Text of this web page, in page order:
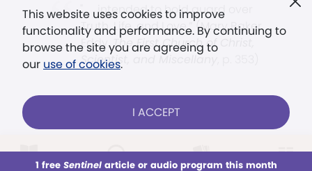
This website uses cookies to improve
functionality and performance. By continuing to
browse the site you are agreeing to
our use of cookies.
I ACCEPT
1 free Sentinelarticle or audio program this month
". . . intended to hold guard over
Truth, Life, and Love.” (Mary Baker
Eddy,The First Church of Christ,
Scientist, and Miscellany
Already a subscriber? LOG IN